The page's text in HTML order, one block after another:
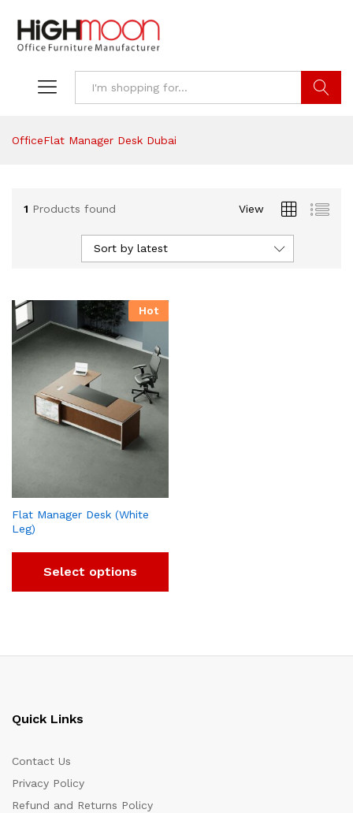
OfficeFlat Manager Desk Dubai
1 Products found View
Sort by latest
Hot
Flat Manager Desk (White
Leg)
Select options
Quick Links
Contact Us
Privacy Policy
Refund and Returns Policy